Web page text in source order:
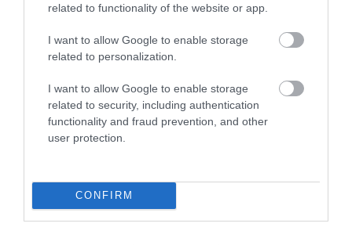
related to functionality of the website or app.
I want to allow Google to enable storage
related to personalization.
I want to allow Google to enable storage
related to security, including authentication
functionality and fraud prevention, and other
user protection.
CONFIRM